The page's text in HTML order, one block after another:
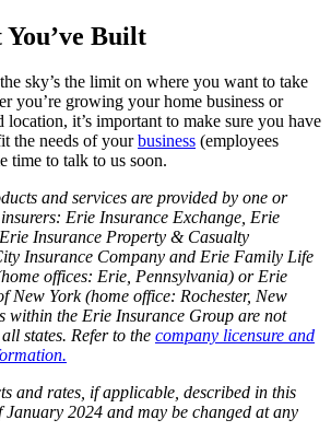
Built
sky’s the limit on where you want to take
you’re growing your home business or
location, it’s important to make sure you have
the needs of yourbusiness (employees
time to talk to us soon.
and services are provided by one or
Erie Insurance Exchange, Erie
Insurance Property & Casualty
Insurance Company and Erie Family Life
offices: Erie, Pennsylvania) or Erie
New York (home office: Rochester, New
within the Erie Insurance Group are not
states. Refer to the company licensure and
and rates, if applicable, described in this
January 2024 and may be changed at any